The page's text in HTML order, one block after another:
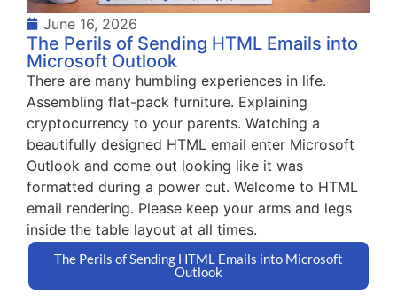
June 16, 2026
The Perils of Sending HTML Emails into
Microsoft Outlook
There are many humbling experiences in life.
Assembling flat-pack furniture. Explaining
cryptocurrency to your parents. Watching a
beautifully designed HTML email enter Microsoft
Outlook and come out looking like it was
formatted during a power cut. Welcome to HTML
email rendering. Please keep your arms and legs
inside the table layout at all times.
The Perils of Sending HTML Emails into Microsoft
Outlook